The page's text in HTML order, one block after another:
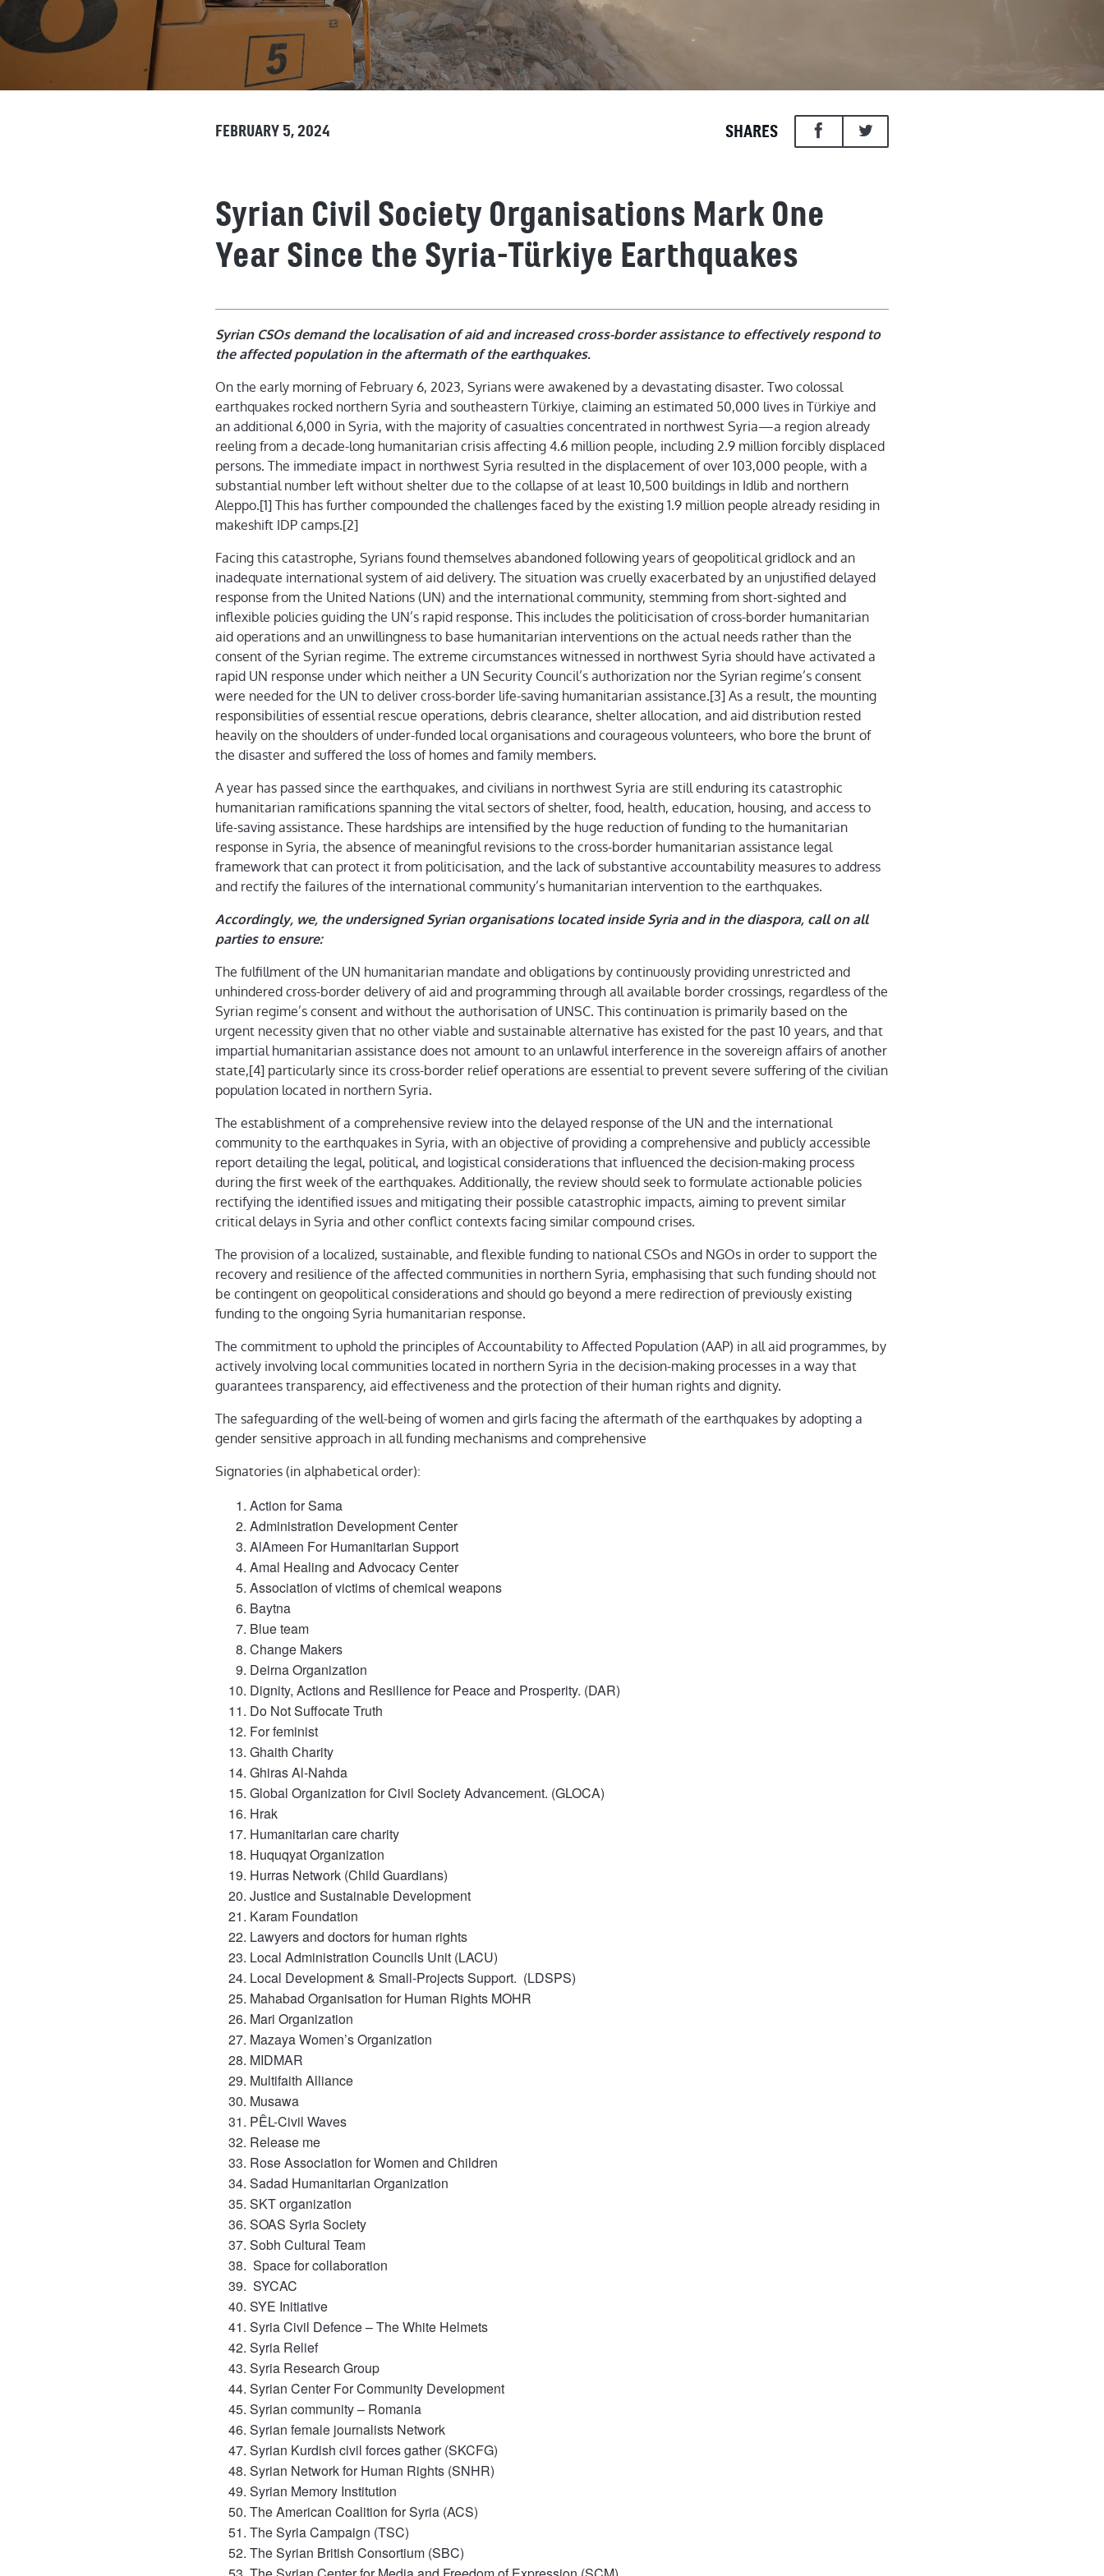
FEBRUARY 5, 2024 SHARES
Syrian Civil Society Organisations Mark One
Year Since the Syria-Türkiye Earthquakes
Syrian CSOs demand the localisation of aid and increased cross-border assistance to effectively respond to
the affected population in the aftermath of the earthquakes.
On the early morning of February 6, 2023, Syrians were awakened by a devastating disaster. Two colossal
earthquakes rocked northern Syria and southeastern Türkiye, claiming an estimated 50,000 lives in Türkiye and
an additional 6,000 in Syria, with the majority of casualties concentrated in northwest Syria—a region already
reeling from a decade-long humanitarian crisis affecting 4.6 million people, including 2.9 million forcibly displaced
persons. The immediate impact in northwest Syria resulted in the displacement of over 103,000 people, with a
substantial number left without shelter due to the collapse of at least 10,500 buildings in Idlib and northern
Aleppo.[1] This has further compounded the challenges faced by the existing 1.9 million people already residing in
makeshift IDP camps.[2]
Facing this catastrophe, Syrians found themselves abandoned following years of geopolitical gridlock and an
inadequate international system of aid delivery. The situation was cruelly exacerbated by an unjustified delayed
response from the United Nations (UN) and the international community, stemming from short-sighted and
inflexible policies guiding the UN’s rapid response. This includes the politicisation of cross-border humanitarian
aid operations and an unwillingness to base humanitarian interventions on the actual needs rather than the
consent of the Syrian regime. The extreme circumstances witnessed in northwest Syria should have activated a
rapid UN response under which neither a UN Security Council’s authorization nor the Syrian regime’s consent
were needed for the UN to deliver cross-border life-saving humanitarian assistance.[3] As a result, the mounting
responsibilities of essential rescue operations, debris clearance, shelter allocation, and aid distribution rested
heavily on the shoulders of under-funded local organisations and courageous volunteers, who bore the brunt of
the disaster and suffered the loss of homes and family members.
A year has passed since the earthquakes, and civilians in northwest Syria are still enduring its catastrophic
humanitarian ramifications spanning the vital sectors of shelter, food, health, education, housing, and access to
life-saving assistance. These hardships are intensified by the huge reduction of funding to the humanitarian
response in Syria, the absence of meaningful revisions to the cross-border humanitarian assistance legal
framework that can protect it from politicisation, and the lack of substantive accountability measures to address
and rectify the failures of the international community’s humanitarian intervention to the earthquakes.
Accordingly, we, the undersigned Syrian organisations located inside Syria and in the diaspora, call on all
parties to ensure:
The fulfillment of the UN humanitarian mandate and obligations by continuously providing unrestricted and
unhindered cross-border delivery of aid and programming through all available border crossings, regardless of the
Syrian regime’s consent and without the authorisation of UNSC. This continuation is primarily based on the
urgent necessity given that no other viable and sustainable alternative has existed for the past 10 years, and that
impartial humanitarian assistance does not amount to an unlawful interference in the sovereign affairs of another
state,[4] particularly since its cross-border relief operations are essential to prevent severe suffering of the civilian
population located in northern Syria.
The establishment of a comprehensive review into the delayed response of the UN and the international
community to the earthquakes in Syria, with an objective of providing a comprehensive and publicly accessible
report detailing the legal, political, and logistical considerations that influenced the decision-making process
during the first week of the earthquakes. Additionally, the review should seek to formulate actionable policies
rectifying the identified issues and mitigating their possible catastrophic impacts, aiming to prevent similar
critical delays in Syria and other conflict contexts facing similar compound crises.
The provision of a localized, sustainable, and flexible funding to national CSOs and NGOs in order to support the
recovery and resilience of the affected communities in northern Syria, emphasising that such funding should not
be contingent on geopolitical considerations and should go beyond a mere redirection of previously existing
funding to the ongoing Syria humanitarian response.
The commitment to uphold the principles of Accountability to Affected Population (AAP) in all aid programmes, by
actively involving local communities located in northern Syria in the decision-making processes in a way that
guarantees transparency, aid effectiveness and the protection of their human rights and dignity.
The safeguarding of the well-being of women and girls facing the aftermath of the earthquakes by adopting a
gender sensitive approach in all funding mechanisms and comprehensive
Signatories (in alphabetical order):
Action for Sama
Administration Development Center
AlAmeen For Humanitarian Support
Amal Healing and Advocacy Center
Association of victims of chemical weapons
Baytna
Blue team
Change Makers
Deirna Organization
Dignity, Actions and Resilience for Peace and Prosperity. (DAR)
Do Not Suffocate Truth
For feminist
Ghaith Charity
Ghiras Al-Nahda
Global Organization for Civil Society Advancement. (GLOCA)
Hrak
Humanitarian care charity
Huquqyat Organization
Hurras Network (Child Guardians)
Justice and Sustainable Development
Karam Foundation
Lawyers and doctors for human rights
Local Administration Councils Unit (LACU)
Local Development & Small-Projects Support. (LDSPS)
Mahabad Organisation for Human Rights MOHR
Mari Organization
Mazaya Women’s Organization
MIDMAR
Multifaith Alliance
Musawa
PÊL-Civil Waves
Release me
Rose Association for Women and Children
Sadad Humanitarian Organization
SKT organization
SOAS Syria Society
Sobh Cultural Team
Space for collaboration
SYCAC
SYE Initiative
Syria Civil Defence – The White Helmets
Syria Relief
Syria Research Group
Syrian Center For Community Development
Syrian community – Romania
Syrian female journalists Network
Syrian Kurdish civil forces gather (SKCFG)
Syrian Network for Human Rights (SNHR)
Syrian Memory Institution
The American Coalition for Syria (ACS)
The Syria Campaign (TSC)
The Syrian British Consortium (SBC)